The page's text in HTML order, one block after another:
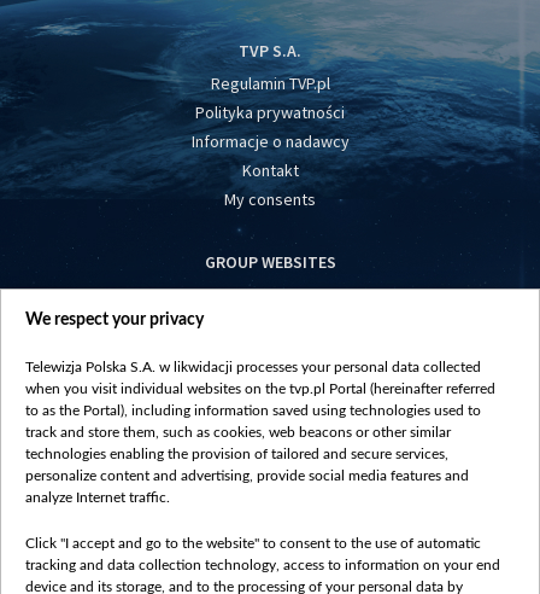
TVP S.A.
Regulamin TVP.pl
Polityka prywatności
Informacje o nadawcy
Kontakt
My consents
GROUP WEBSITES
centrumeuropy.pl
vot-tak.tv
We respect your privacy
Telewizja Polska S.A. w likwidacji processes your personal data collected
when you visit individual websites on the tvp.pl Portal (hereinafter referred
to as the Portal), including information saved using technologies used to
track and store them, such as cookies, web beacons or other similar
technologies enabling the provision of tailored and secure services,
personalize content and advertising, provide social media features and
analyze Internet traffic.
Click "I accept and go to the website" to consent to the use of automatic
tracking and data collection technology, access to information on your end
device and its storage, and to the processing of your personal data by